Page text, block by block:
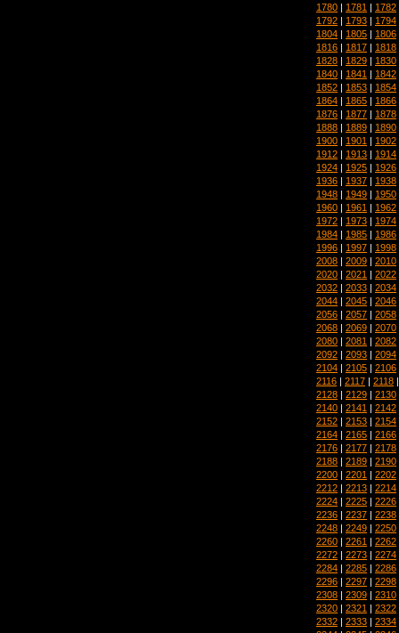
1780 | 1781 | 1782
1792 | 1793 | 1794
1804 | 1805 | 1806
1816 | 1817 | 1818
1828 | 1829 | 1830
1840 | 1841 | 1842
1852 | 1853 | 1854
1864 | 1865 | 1866
1876 | 1877 | 1878
1888 | 1889 | 1890
1900 | 1901 | 1902
1912 | 1913 | 1914
1924 | 1925 | 1926
1936 | 1937 | 1938
1948 | 1949 | 1950
1960 | 1961 | 1962
1972 | 1973 | 1974
1984 | 1985 | 1986
1996 | 1997 | 1998
2008 | 2009 | 2010
2020 | 2021 | 2022
2032 | 2033 | 2034
2044 | 2045 | 2046
2056 | 2057 | 2058
2068 | 2069 | 2070
2080 | 2081 | 2082
2092 | 2093 | 2094
2104 | 2105 | 2106
2116 | 2117 | 2118
2128 | 2129 | 2130
2140 | 2141 | 2142
2152 | 2153 | 2154
2164 | 2165 | 2166
2176 | 2177 | 2178
2188 | 2189 | 2190
2200 | 2201 | 2202
2212 | 2213 | 2214
2224 | 2225 | 2226
2236 | 2237 | 2238
2248 | 2249 | 2250
2260 | 2261 | 2262
2272 | 2273 | 2274
2284 | 2285 | 2286
2296 | 2297 | 2298
2308 | 2309 | 2310
2320 | 2321 | 2322
2332 | 2333 | 2334